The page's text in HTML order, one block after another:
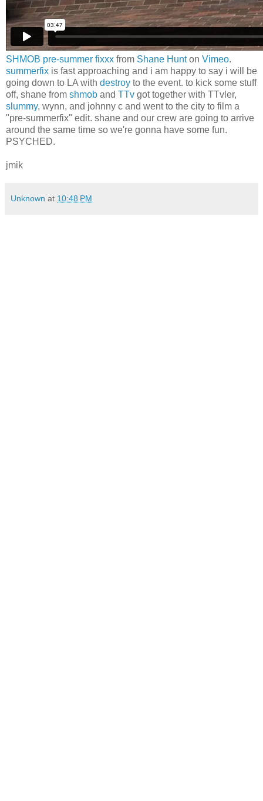
SHMOB pre-summer fixxx from Shane Hunton Vimeo.
summerfix is fast approaching and i am happy to say i will be
going down to LA with destroy to the event. to kick some stuff
off, shane from shmob and TTv got together with TTvler,
slummy, wynn, and johnny c and went to the city to film a
"pre-summerfix" edit. shane and our crew are going to arrive
around the same time so we're gonna have some fun.
PSYCHED.
jmik
Unknown at 10:48 PM